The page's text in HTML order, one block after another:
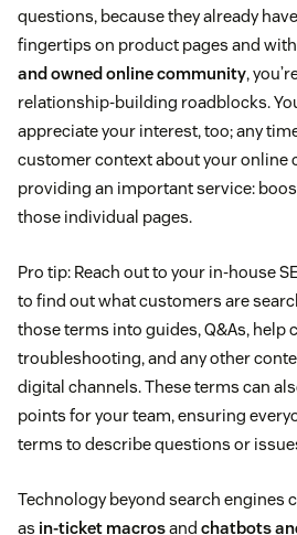
questions, because they already
fingertips on product pages and
and owned online community,
relationship-building roadblocks.
appreciate your interest, too; any
customer context about your online
providing an important service:
those individual pages.
Pro tip: Reach out to your in-house
to find out what customers are
those terms into guides, Q&As, help
troubleshooting, and any other
digital channels. These terms can
points for your team, ensuring
terms to describe questions or
Technology beyond search engines
as in-ticket macrosand chatbots